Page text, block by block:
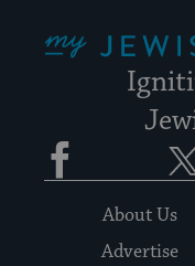
Facebook
About Us
Advertise